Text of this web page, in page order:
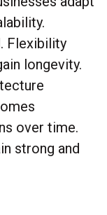
Flexibility
longevity.
over time.
strong and